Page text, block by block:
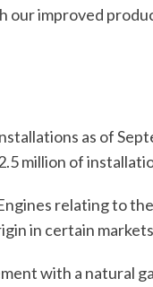
improved
as of
million of
relating to
in certain markets
with a natural